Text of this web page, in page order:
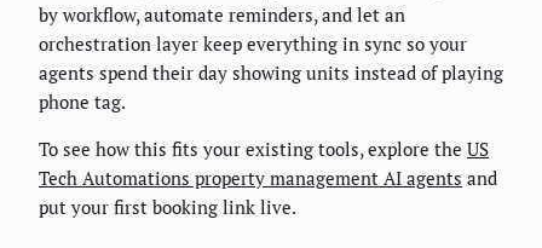
by workflow, automate reminders, and let an
orchestration layer keep everything in sync so your
agents spend their day showing units instead of playing
phone tag.
To see how this fits your existing tools, explore the US
Tech Automations property management AI agents and
put your first booking link live.